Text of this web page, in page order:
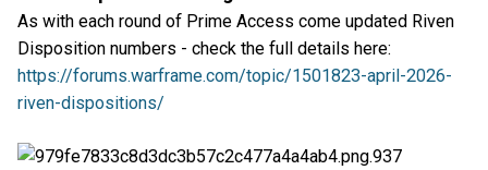
As with each round of Prime Access come updated Riven
Disposition numbers - check the full details here:
https://forums.warframe.com/topic/1501823-april-2026-
riven-dispositions/